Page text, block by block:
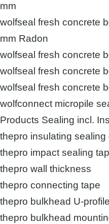
mm
wolfseal fresh concrete
mm Radon
wolfseal fresh concrete
wolfseal fresh concrete
wolfseal fresh concrete
wolfconnect micropile
Products Sealing incl.
thepro insulating sealing
thepro impact sealing
thepro wall thickness
thepro connecting tape
thepro bulkhead U-profile
thepro bulkhead